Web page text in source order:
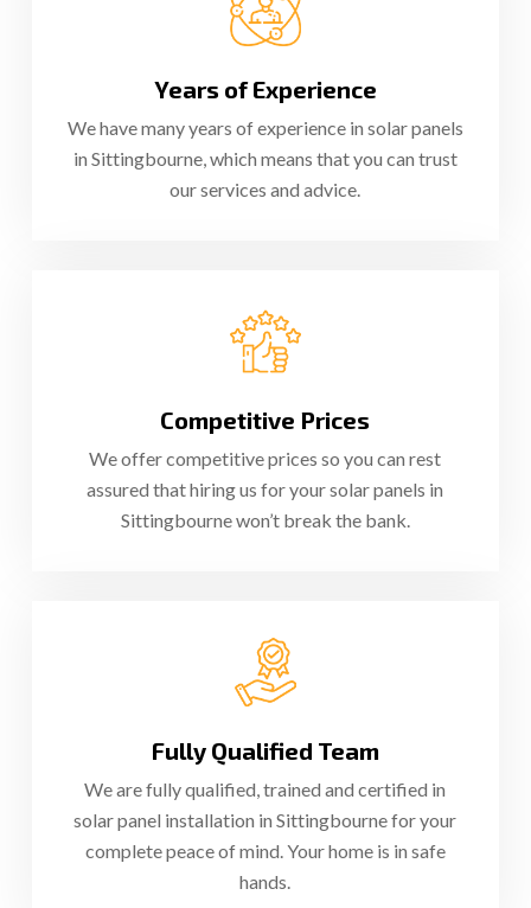
Years of Experience
We have many years of experience in solar panels
in Sittingbourne, which means that you can trust
our services and advice.
Competitive Prices
We offer competitive prices so you can rest
assured that hiring us for your solar panels in
Sittingbourne won’t break the bank.
Fully Qualified Team
We are fully qualified, trained and certified in
solar panel installation in Sittingbourne for your
complete peace of mind. Your home is in safe
hands.